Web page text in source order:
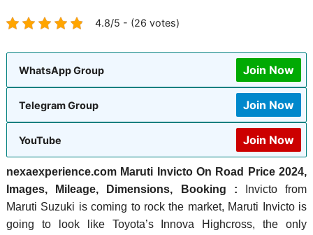
4.8/5 - (26 votes)
WhatsApp Group Join Now
Telegram Group Join Now
YouTube Join Now
nexaexperience.com Maruti Invicto On Road Price 2024,
Images, Mileage, Dimensions, Booking : Invicto from
Maruti Suzuki is coming to rock the market, Maruti Invicto is
going to look like Toyota’s Innova Highcross, the only